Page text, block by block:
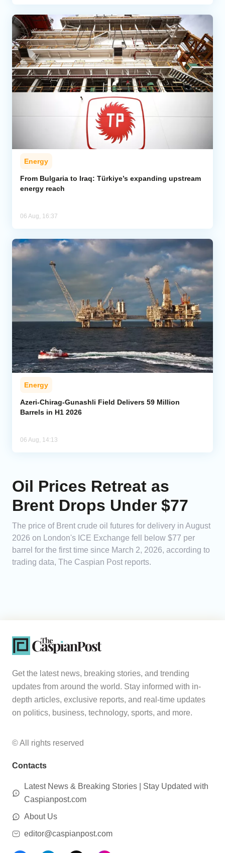
Energy
From Bulgaria to Iraq: Türkiye’s expanding upstream
energy reach
06 Aug, 16:37
Energy
Azeri-Chirag-Gunashli Field Delivers 59 Million
Barrels in H1 2026
06 Aug, 14:13
Oil Prices Retreat as
Brent Drops Under $77
The price of Brent crude oil futures for delivery in August
2026 on London's ICE Exchange fell below $77 per
barrel for the first time since March 2, 2026, according to
trading data, The Caspian Post reports.
Get the latest news, breaking stories, and trending
updates from around the world. Stay informed with in-
depth articles, exclusive reports, and real-time updates
on politics, business, technology, sports, and more.
© All rights reserved
Contacts
Latest News & Breaking Stories | Stay Updated with
Caspianpost.com
About Us
editor@caspianpost.com